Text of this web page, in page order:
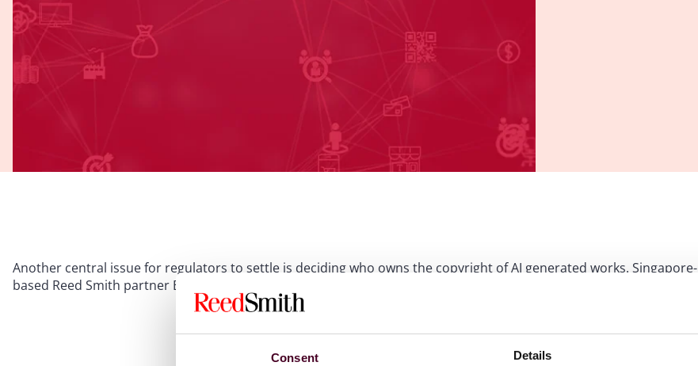
Consent Details
Another central issue for regulators to settle is deciding who owns the copyright of AI generated works. Singapore-
based Reed Smith partner Bryan Tan explains.